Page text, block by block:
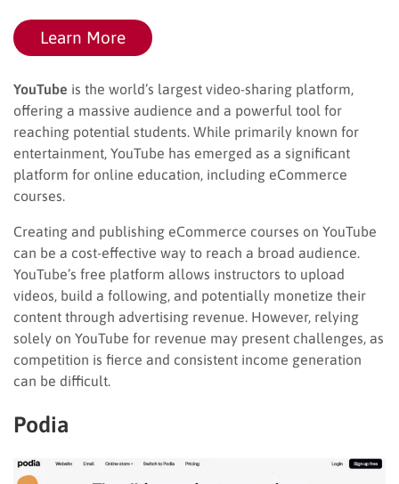
Learn More
YouTube is the world’s largest video-sharing platform,
offering a massive audience and a powerful tool for
reaching potential students. While primarily known for
entertainment, YouTube has emerged as a significant
platform for online education, including eCommerce
courses.
Creating and publishing eCommerce courses on YouTube
can be a cost-effective way to reach a broad audience.
YouTube’s free platform allows instructors to upload
videos, build a following, and potentially monetize their
content through advertising revenue. However, relying
solely on YouTube for revenue may present challenges, as
competition is fierce and consistent income generation
can be difficult.
Podia